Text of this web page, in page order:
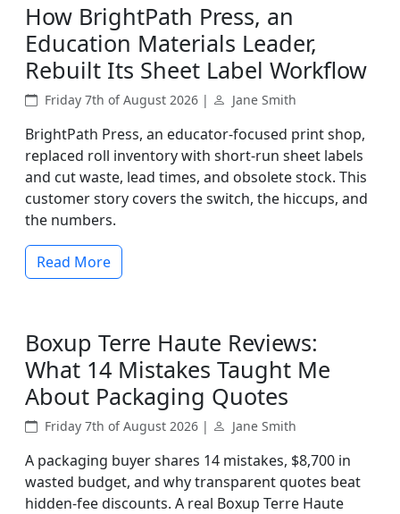
How BrightPath Press, an
Education Materials Leader,
Rebuilt Its Sheet Label Workflow
Friday 7th of August 2026 | Jane Smith
BrightPath Press, an educator-focused print shop,
replaced roll inventory with short-run sheet labels
and cut waste, lead times, and obsolete stock. This
customer story covers the switch, the hiccups, and
the numbers.
Read More
Boxup Terre Haute Reviews:
What 14 Mistakes Taught Me
About Packaging Quotes
Friday 7th of August 2026 | Jane Smith
A packaging buyer shares 14 mistakes, $8,700 in
wasted budget, and why transparent quotes beat
hidden-fee discounts. A real Boxup Terre Haute